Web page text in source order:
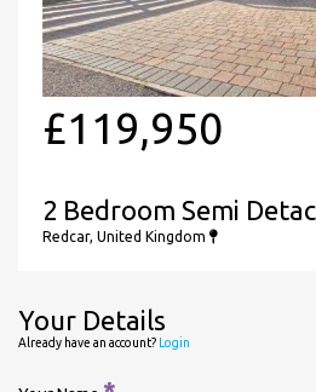
£119,950
2 Bedroom Semi
Redcar, United Kingdom
Your Details
Already have an account? Login